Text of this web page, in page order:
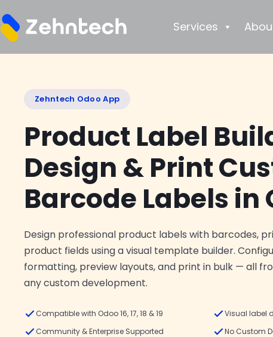
Services
Zehntech Odoo App
Product Label
Design & Print
Barcode Labels in
Design professional product labels with barcodes,
product fields using a visual template builder.
formatting, preview layouts, and print in bulk — all
any custom development.
Compatible with Odoo 16, 17, 18 & 19
Visual label
Community & Enterprise Supported
No Custom